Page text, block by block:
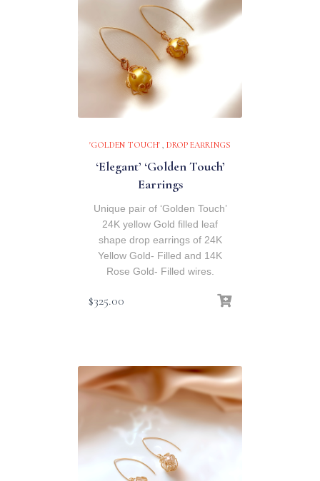
'GOLDEN TOUCH' , DROP EARRINGS
‘Elegant’ ‘Golden Touch’
Earrings
Unique pair of ‘Golden Touch’
24K yellow Gold filled leaf
shape drop earrings of 24K
Yellow Gold- Filled and 14K
Rose Gold- Filled wires.
$325.00